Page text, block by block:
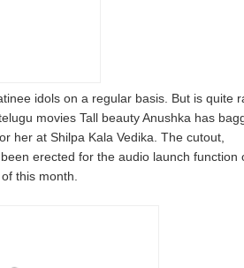
idols on a regular basis. But is quite
movies Tall beauty Anushka has
her at Shilpa Kala Vedika. The cutout,
erected for the audio launch function
this month.